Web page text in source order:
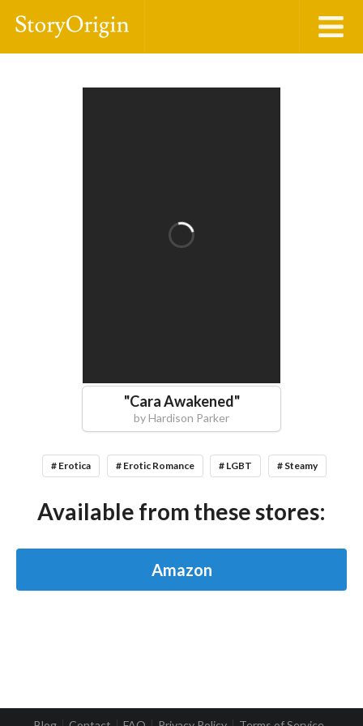
"Cara Awakened"
byHardison Parker
# Erotica # Erotic Romance # LGBT # Steamy
Available from these stores:
Amazon